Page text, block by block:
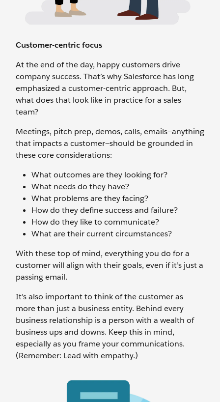
Customer-centric focus
At the end of the day, happy customers drive
company success. That’s why Salesforce has long
emphasized a customer-centric approach. But,
what does that look like in practice for a sales
team?
Meetings, pitch prep, demos, calls, emails—anything
that impacts a customer—should be grounded in
these core considerations:
What outcomes are they looking for?
What needs do they have?
What problems are they facing?
How do they define success and failure?
How do they like to communicate?
What are their current circumstances?
With these top of mind, everything you do for a
customer will align with their goals, even if it’s just a
passing email.
It’s also important to think of the customer as
more than just a business entity. Behind every
business relationship is a person with a wealth of
business ups and downs. Keep this in mind,
especially as you frame your communications.
(Remember: Lead with empathy.)